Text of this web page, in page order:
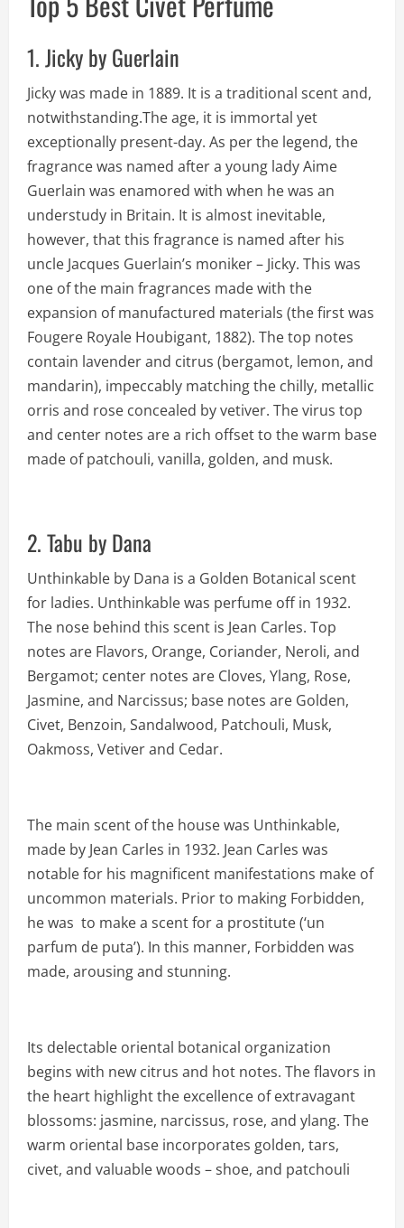
1. Jicky by Guerlain
Jicky was made in 1889. It is a traditional scent and,
notwithstanding.The age, it is immortal yet
exceptionally present-day. As per the legend, the
fragrance was named after a young lady Aime
Guerlain was enamored with when he was an
understudy in Britain. It is almost inevitable,
however, that this fragrance is named after his
uncle Jacques Guerlain’s moniker – Jicky. This was
one of the main fragrances made with the
expansion of manufactured materials (the first was
Fougere Royale Houbigant, 1882). The top notes
contain lavender and citrus (bergamot, lemon, and
mandarin), impeccably matching the chilly, metallic
orris and rose concealed by vetiver. The virus top
and center notes are a rich offset to the warm base
made of patchouli, vanilla, golden, and musk.
2. Tabu by Dana
Unthinkable by Dana is a Golden Botanical scent
for ladies. Unthinkable was perfume off in 1932.
The nose behind this scent is Jean Carles. Top
notes are Flavors, Orange, Coriander, Neroli, and
Bergamot; center notes are Cloves, Ylang, Rose,
Jasmine, and Narcissus; base notes are Golden,
Civet, Benzoin, Sandalwood, Patchouli, Musk,
Oakmoss, Vetiver and Cedar.
The main scent of the house was Unthinkable,
made by Jean Carles in 1932. Jean Carles was
notable for his magnificent manifestations make of
uncommon materials. Prior to making Forbidden,
he was to make a scent for a prostitute (‘un
parfum de puta’). In this manner, Forbidden was
made, arousing and stunning.
Its delectable oriental botanical organization
begins with new citrus and hot notes. The flavors in
the heart highlight the excellence of extravagant
blossoms: jasmine, narcissus, rose, and ylang. The
warm oriental base incorporates golden, tars,
civet, and valuable woods – shoe, and patchouli